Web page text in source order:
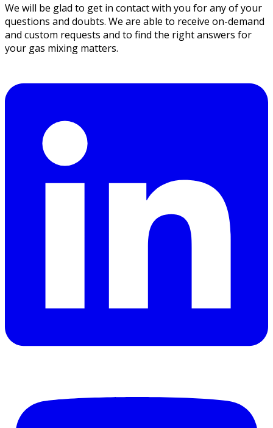
We will be glad to get in contact with you for any of your
questions and doubts. We are able to receive on-demand
and custom requests and to find the right answers for
your gas mixing matters.